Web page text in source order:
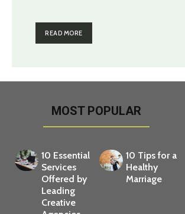
READ MORE
MOST POPULAR
10 Essential
Services
Offered by
Leading
Creative
10 Tips for a
Healthy
Marriage